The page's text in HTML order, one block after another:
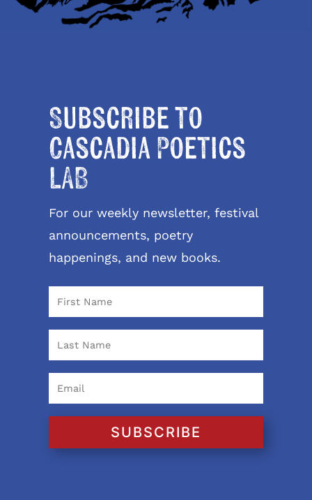
Subscribe to
Cascadia Poetics
LAB
For our weekly newsletter, festival
announcements, poetry
happenings, and new books.
SUBSCRIBE